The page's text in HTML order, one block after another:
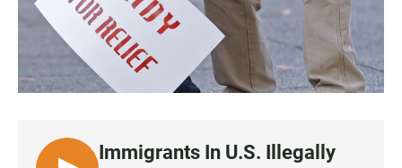
Immigrants In U.S. Illegally